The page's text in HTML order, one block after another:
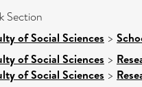
Section
of Social Sciences >
of Social Sciences >
of Social Sciences >